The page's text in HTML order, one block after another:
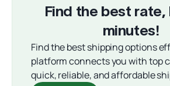
Find the best rate,
minutes!
Find the best shipping options
platform connects you with top
quick, reliable, and affordable